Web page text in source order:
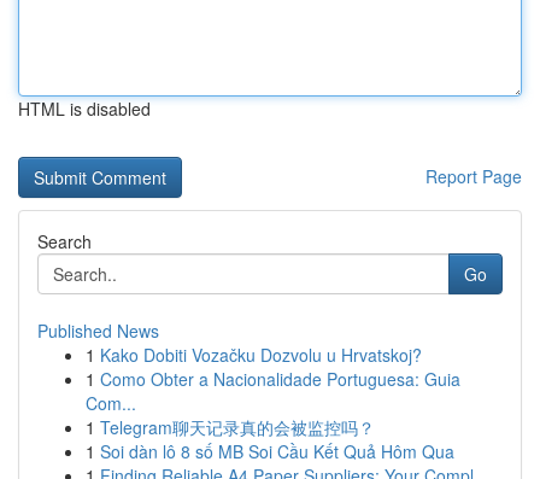
HTML is disabled
Report Page
Search
Go
Published News
1 Kako Dobiti Vozačku Dozvolu u Hrvatskoj?
1 Como Obter a Nacionalidade Portuguesa: Guia
Com...
1 Telegram聊天记录真的会被监控吗？
1 Soi dàn lô 8 số MB Soi Cầu Kết Quả Hôm Qua